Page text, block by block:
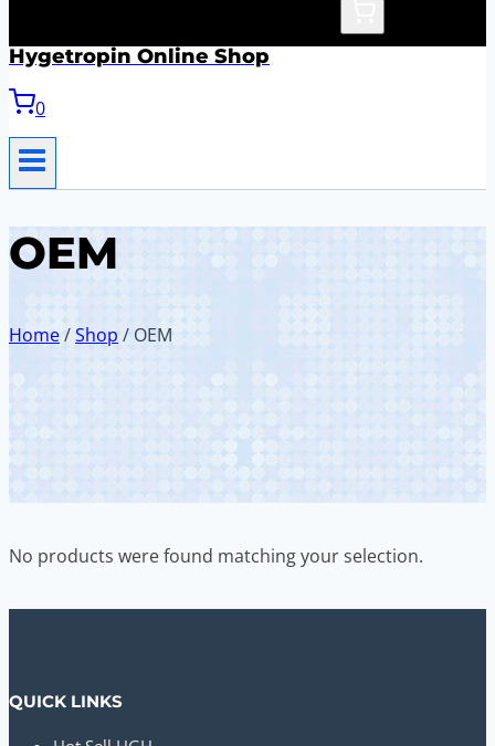
Hygetropin Online Shop
0
OEM
Home/Shop / OEM
No products were found matching your selection.
QUICK LINKS